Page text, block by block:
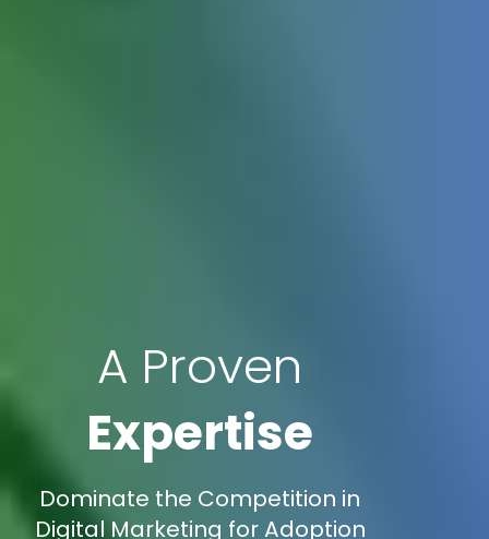
A Proven
Expertise
Dominate the Competition in
Digital Marketing for Adoption